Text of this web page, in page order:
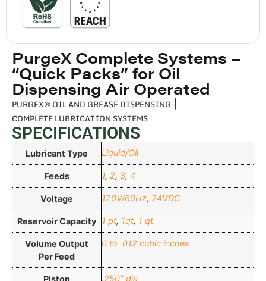
PURGEX® OIL AND GREASE DISPENSING
COMPLETE LUBRICATION SYSTEMS
PurgeX Complete Systems –
“Quick Packs” for Oil
Dispensing Air Operated
SPECIFICATIONS
Lubricant Type Liquid/Oil
Feeds 1, 2, 3, 4
Voltage 120V/60Hz, 24VDC
Reservoir Capacity 1 pt, 1qt, 1 qt
Volume Output
Per Feed
0 to .012 cubic inches
.250" dia